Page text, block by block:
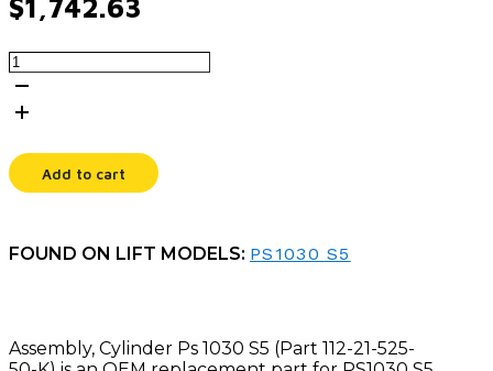
ASSEMBLY,
CYLINDER
PS
1030
quantity
Add to cart
FOUND ON LIFT MODELS: PS1030 S5
Assembly, Cylinder Ps 1030 S5 (Part 112-21-525-